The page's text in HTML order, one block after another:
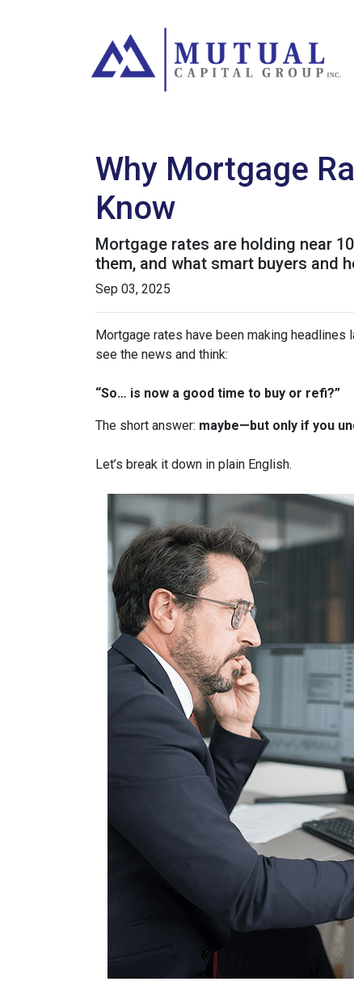
Why Mortgage
Know
Mortgage rates are holding near
them, and what smart buyers and
Sep 03, 2025
Mortgage rates have been making
see the news and think:
“So… is now a good time to buy or refi?”
The short answer: maybe—but only if you
Let’s break it down in plain English.